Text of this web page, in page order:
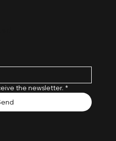
the newsletter. *